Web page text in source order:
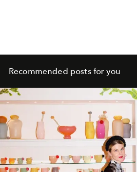
Recommended posts for you